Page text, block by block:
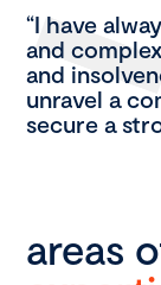
“I have
and
and
unravel a
secure a
areas